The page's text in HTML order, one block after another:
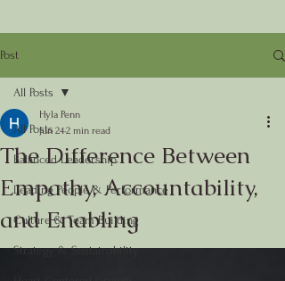
Post
All Posts
Balanced Leadership
Leading People & Performance
Culture & Team Building
Strategy & Sustainability
All Posts
The Difference Between
Empathy, Accountability,
and Enabling
Hyla Penn
Jun 242 min read